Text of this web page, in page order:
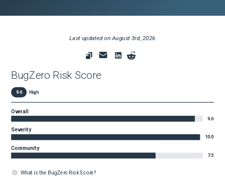
Last updated on August 3rd, 2026
BugZero Risk Score
9.6 High
Overall
9.6
Severity
10.0
Community
7.5
What is the BugZero Risk Score?